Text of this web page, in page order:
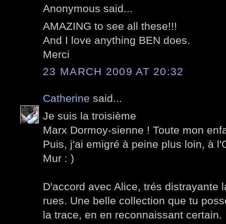
Anonymous said...
AMAZING to see all these!!!
And I love anything BEN does.
Merci
23 MARCH 2009 AT 20:32
Catherine said...
Je suis la troisième
Marx Dormoy-sienne ! Toute mon
Puis, j'ai emigré à peine plus loin, à
Mur : )
D'accord avec Alice, trés distrayante
rues. Une belle collection que tu
la trace, en en reconnaissant certain.